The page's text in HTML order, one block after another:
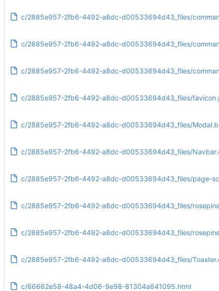
c/2885e957-2fb6-4492-a8dc-d00533694d43_files/
c/2885e957-2fb6-4492-a8dc-d00533694d43_files/
c/2885e957-2fb6-4492-a8dc-d00533694d43_files/
c/2885e957-2fb6-4492-a8dc-d00533694d43_files/
c/2885e957-2fb6-4492-a8dc-d00533694d43_files/
c/2885e957-2fb6-4492-a8dc-d00533694d43_files/
c/2885e957-2fb6-4492-a8dc-d00533694d43_files/page-
c/2885e957-2fb6-4492-a8dc-d00533694d43_files/
c/2885e957-2fb6-4492-a8dc-d00533694d43_files/
c/2885e957-2fb6-4492-a8dc-d00533694d43_files/
c/66662e58-48a4-4d06-9e98-81304a641095.html